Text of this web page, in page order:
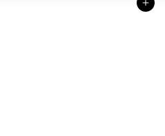
Add to Cart